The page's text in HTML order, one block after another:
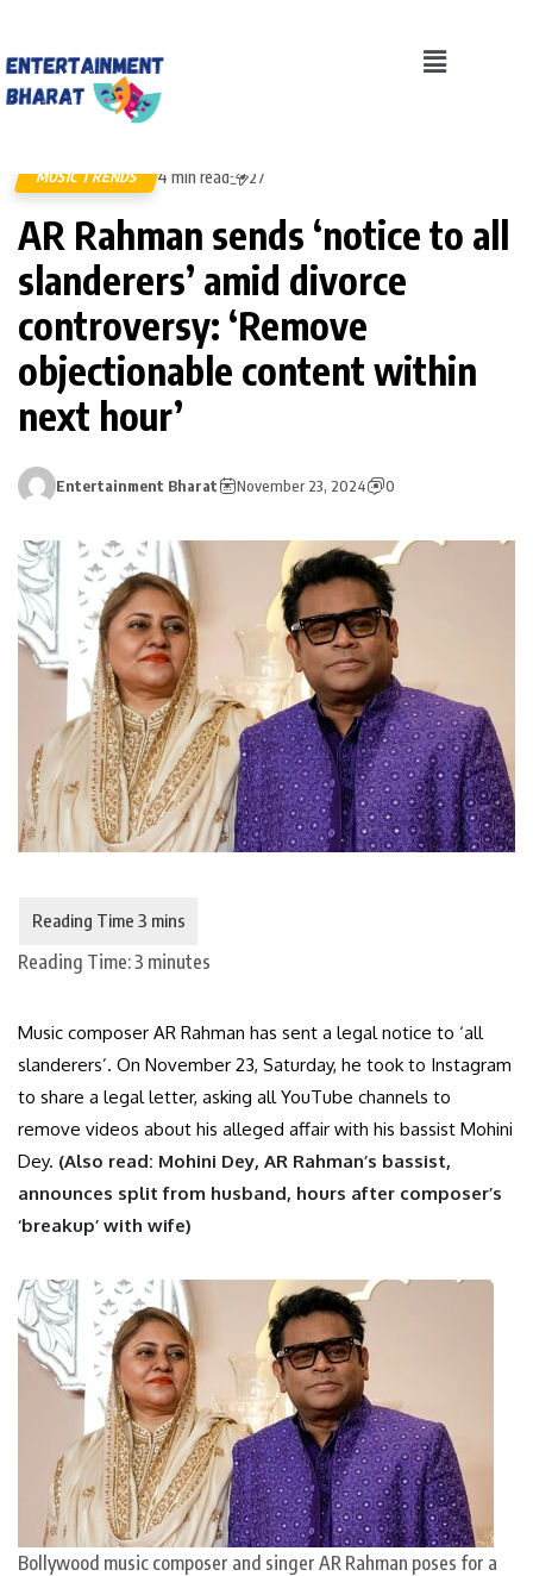
MUSIC TRENDS 4 min read 27
AR Rahman sends ‘notice to all
slanderers’ amid divorce
controversy: ‘Remove
objectionable content within
next hour’
Entertainment Bharat November 23, 2024 0
Reading Time:3 minutes
Music composer AR Rahman has sent a legal notice to ‘all
slanderers’. On November 23, Saturday, he took to Instagram
to share a legal letter, asking all YouTube channels to
remove videos about his alleged affair with his bassist Mohini
Dey. (Also read: Mohini Dey, AR Rahman’s bassist,
announces split from husband, hours after composer’s
‘breakup’ with wife)
Bollywood music composer and singer AR Rahman poses for a